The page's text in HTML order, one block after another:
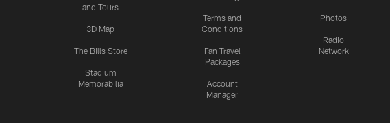
and Tours
3D Map
The Bills Store
Stadium
Memorabilia
Terms and
Conditions
Fan Travel
Packages
Account
Manager
Photos
Radio
Network